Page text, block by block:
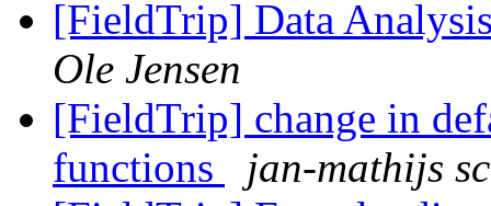
[FieldTrip] Data
Ole Jensen
[FieldTrip] change in
functions
jan-mathijs